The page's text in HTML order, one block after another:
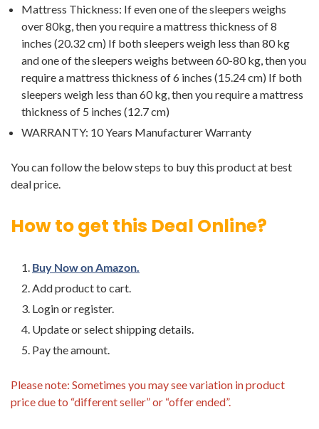
Mattress Thickness: If even one of the sleepers weighs
over 80kg, then you require a mattress thickness of 8
inches (20.32 cm) If both sleepers weigh less than 80 kg
and one of the sleepers weighs between 60-80 kg, then you
require a mattress thickness of 6 inches (15.24 cm) If both
sleepers weigh less than 60 kg, then you require a mattress
thickness of 5 inches (12.7 cm)
WARRANTY: 10 Years Manufacturer Warranty
You can follow the below steps to buy this product at best
deal price.
How to get this Deal Online?
Buy Now on Amazon.
Add product to cart.
Login or register.
Update or select shipping details.
Pay the amount.
Please note: Sometimes you may see variation in product
price due to “different seller” or “offer ended”.